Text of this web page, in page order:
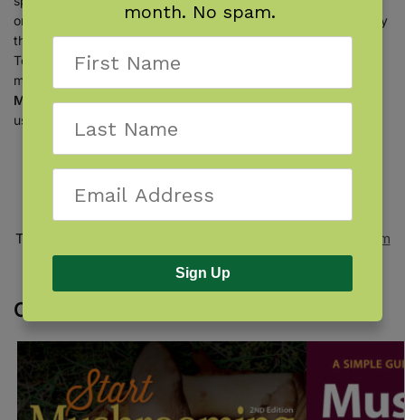
organized by shape, then by color, so you can identify them by
their visual characteristics. Plus, with the Top Edibles and Top
Toxics sections, you’ll begin to learn which are the edible wild
mushrooms. The information in the book, written by
MarroneandDrew Parker, is accessible to beginners but
useful for even experienced mushroom seekers.
Categories: Idaho,Idaho Mushrooms
Mushrooms,Washington,Washington Mushrooms
Tags:
Mushroom
Guides,Mushrooms,Northwest
Customers also bought
month. No spam.
Sign Up